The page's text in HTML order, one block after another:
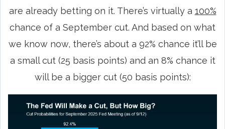
are already betting on it. There’s virtually a 100%
chance of a September cut. And based on what
we know now, there’s about a 92% chance it’ll be
a small cut (25 basis points) and an 8% chance it
will be a bigger cut (50 basis points):